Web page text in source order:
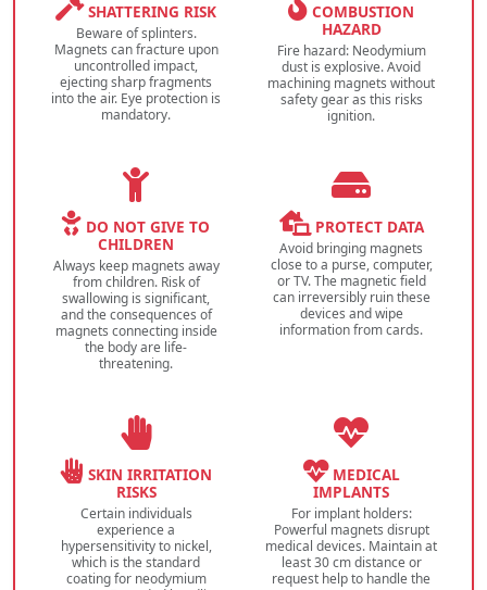
SHATTERING RISK
Beware of splinters.
Magnets can fracture upon
uncontrolled impact,
ejecting sharp fragments
into the air. Eye protection is
mandatory.
COMBUSTION
HAZARD
Fire hazard: Neodymium
dust is explosive. Avoid
machining magnets without
safety gear as this risks
ignition.
DO NOT GIVE TO
CHILDREN
Always keep magnets away
from children. Risk of
swallowing is significant,
and the consequences of
magnets connecting inside
the body are life-
threatening.
PROTECT DATA
Avoid bringing magnets
close to a purse, computer,
or TV. The magnetic field
can irreversibly ruin these
devices and wipe
information from cards.
SKIN IRRITATION
RISKS
Certain individuals
experience a
hypersensitivity to nickel,
which is the standard
coating for neodymium
MEDICAL
IMPLANTS
For implant holders:
Powerful magnets disrupt
medical devices. Maintain at
least 30 cm distance or
request help to handle the